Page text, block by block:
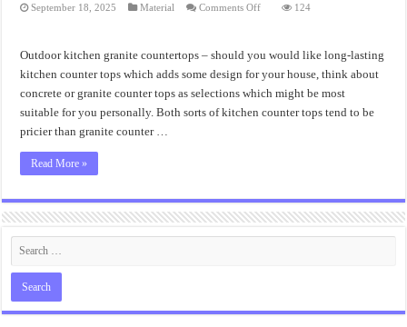
September 18, 2025 Material Comments Offon
Countertops
Design
124
Outdoor kitchen granite countertops – should you would like long-lasting
kitchen counter tops which adds some design for your house, think about
concrete or granite counter tops as selections which might be most
suitable for you personally. Both sorts of kitchen counter tops tend to be
pricier than granite counter …
Read More »